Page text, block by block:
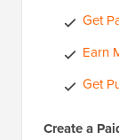
Get
Earn
Get
Create a